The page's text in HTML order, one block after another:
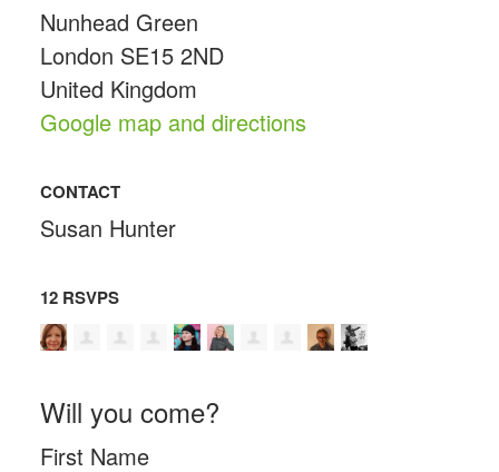
Nunhead Green
London SE15 2ND
United Kingdom
Google map and directions
CONTACT
Susan Hunter
12 RSVPS
Will you come?
First Name